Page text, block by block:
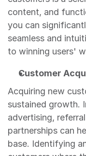
content, and
you can
seamless and
to winning users'
Customer
Acquiring new
sustained growth.
advertising,
partnerships can
base. Identifying